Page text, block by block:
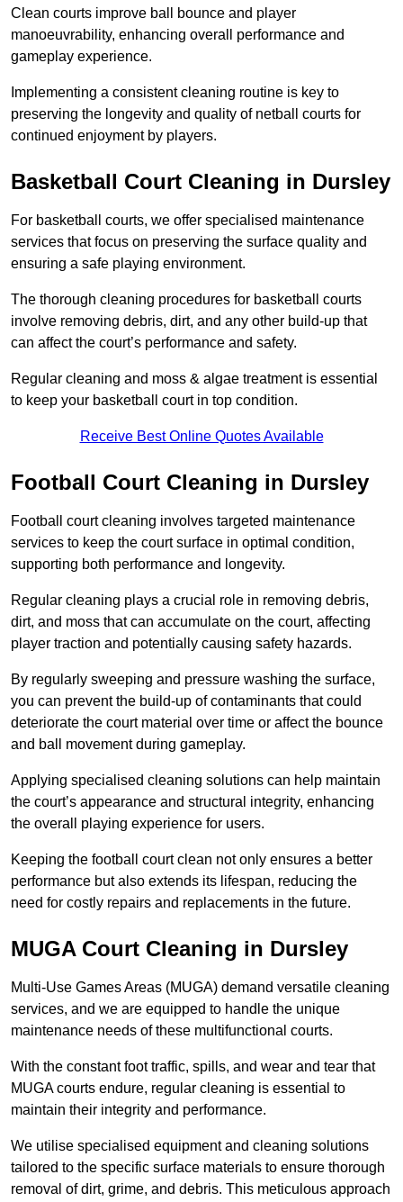
Clean courts improve ball bounce and player
manoeuvrability, enhancing overall performance and
gameplay experience.
Implementing a consistent cleaning routine is key to
preserving the longevity and quality of netball courts for
continued enjoyment by players.
Basketball Court Cleaning in Dursley
For basketball courts, we offer specialised maintenance
services that focus on preserving the surface quality and
ensuring a safe playing environment.
The thorough cleaning procedures for basketball courts
involve removing debris, dirt, and any other build-up that
can affect the court’s performance and safety.
Regular cleaning and moss & algae treatment is essential
to keep your basketball court in top condition.
Receive Best Online Quotes Available
Football Court Cleaning in Dursley
Football court cleaning involves targeted maintenance
services to keep the court surface in optimal condition,
supporting both performance and longevity.
Regular cleaning plays a crucial role in removing debris,
dirt, and moss that can accumulate on the court, affecting
player traction and potentially causing safety hazards.
By regularly sweeping and pressure washing the surface,
you can prevent the build-up of contaminants that could
deteriorate the court material over time or affect the bounce
and ball movement during gameplay.
Applying specialised cleaning solutions can help maintain
the court’s appearance and structural integrity, enhancing
the overall playing experience for users.
Keeping the football court clean not only ensures a better
performance but also extends its lifespan, reducing the
need for costly repairs and replacements in the future.
MUGA Court Cleaning in Dursley
Multi-Use Games Areas (MUGA) demand versatile cleaning
services, and we are equipped to handle the unique
maintenance needs of these multifunctional courts.
With the constant foot traffic, spills, and wear and tear that
MUGA courts endure, regular cleaning is essential to
maintain their integrity and performance.
We utilise specialised equipment and cleaning solutions
tailored to the specific surface materials to ensure thorough
removal of dirt, grime, and debris. This meticulous approach